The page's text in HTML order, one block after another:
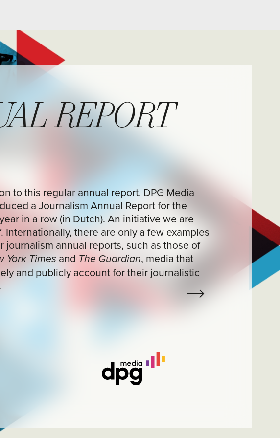
annual report, DPG Media
Annual Report for the
Dutch). An initiative we are
there are only a few examples
reports, such as those of
The Guardian, media that
account for their journalistic